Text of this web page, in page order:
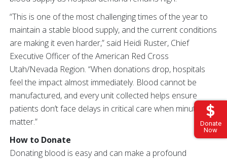
Donate
Now
“This is one of the most challenging times of the year to
maintain a stable blood supply, and the current conditions
are making it even harder,” said Heidi Ruster, Chief
Executive Officer of the American Red Cross
Utah/Nevada Region. “When donations drop, hospitals
feel the impact almost immediately. Blood cannot be
manufactured, and every unit collected helps ensure
patients don’t face delays in critical care when minutes
matter.”
How to Donate
Donating blood is easy and can make a profound